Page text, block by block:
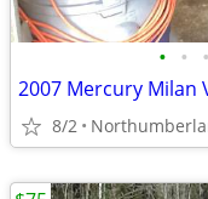
• • •
2007 Mercury Milan
8/2